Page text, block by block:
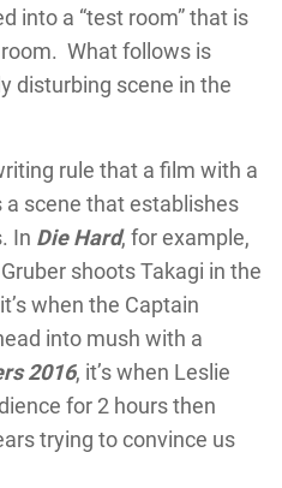
into a “test room” that is
What follows is
disturbing scene in the
rule that a film with a
scene that establishes
In Die Hard, for example,
shoots Takagi in the
when the Captain
into mush with a
2016, it’s when Leslie
for 2 hours then
trying to convince us